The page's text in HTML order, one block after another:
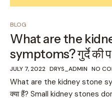
BLOG
What are the
symptoms? गुर्दे की
JULY 7, 2022 DRYS_ADMIN NO
What are the kidney stone
क्या हैं? Small kidney stones